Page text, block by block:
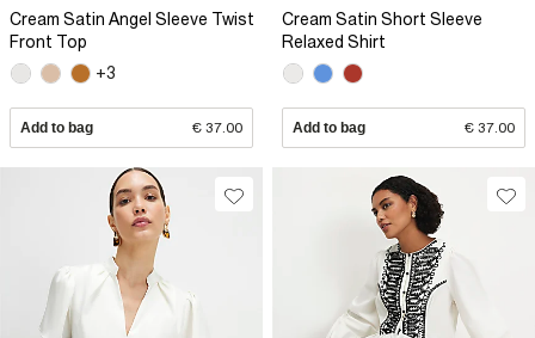
Cream Satin Angel Sleeve Twist
Front Top
+3
Add to bag € 37.00
Cream Satin Short Sleeve
Relaxed Shirt
Add to bag € 37.00